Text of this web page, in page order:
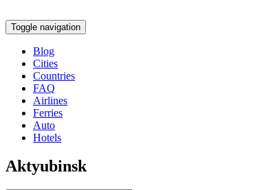
Toggle navigation
Blog
Cities
Countries
FAQ
Airlines
Ferries
Auto
Hotels
Aktyubinsk